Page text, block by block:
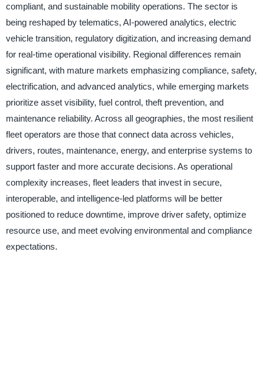
compliant, and sustainable mobility operations. The sector is
being reshaped by telematics, AI-powered analytics, electric
vehicle transition, regulatory digitization, and increasing demand
for real-time operational visibility. Regional differences remain
significant, with mature markets emphasizing compliance, safety,
electrification, and advanced analytics, while emerging markets
prioritize asset visibility, fuel control, theft prevention, and
maintenance reliability. Across all geographies, the most resilient
fleet operators are those that connect data across vehicles,
drivers, routes, maintenance, energy, and enterprise systems to
support faster and more accurate decisions. As operational
complexity increases, fleet leaders that invest in secure,
interoperable, and intelligence-led platforms will be better
positioned to reduce downtime, improve driver safety, optimize
resource use, and meet evolving environmental and compliance
expectations.